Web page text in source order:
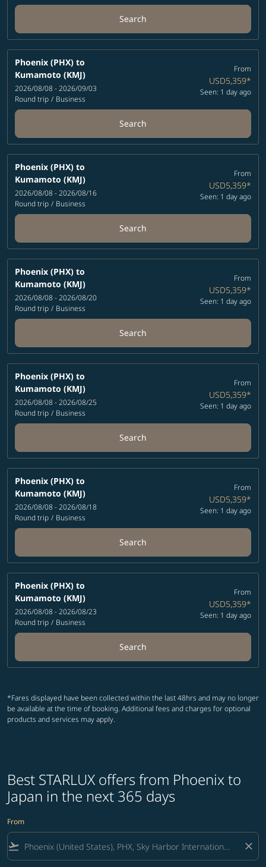
Search
Phoenix (PHX) to
Kumamoto (KMJ)
2026/08/08 - 2026/09/03
Round trip / Business
From
USD5,359*
Seen: 1 day ago
Search
Phoenix (PHX) to
Kumamoto (KMJ)
2026/08/08 - 2026/08/16
Round trip / Business
From
USD5,359*
Seen: 1 day ago
Search
Phoenix (PHX) to
Kumamoto (KMJ)
2026/08/08 - 2026/08/20
Round trip / Business
From
USD5,359*
Seen: 1 day ago
Search
Phoenix (PHX) to
Kumamoto (KMJ)
2026/08/08 - 2026/08/25
Round trip / Business
From
USD5,359*
Seen: 1 day ago
Search
Phoenix (PHX) to
Kumamoto (KMJ)
2026/08/08 - 2026/08/18
Round trip / Business
From
USD5,359*
Seen: 1 day ago
Search
Phoenix (PHX) to
Kumamoto (KMJ)
2026/08/08 - 2026/08/23
Round trip / Business
From
USD5,359*
Seen: 1 day ago
Search
*Fares displayed have been collected within the last 48hrs and may no longer
be available at the time of booking. Additional fees and charges for optional
products and services may apply.
Best STARLUX offers from Phoenix to
Japan in the next 365 days
From
flight_takeoff close